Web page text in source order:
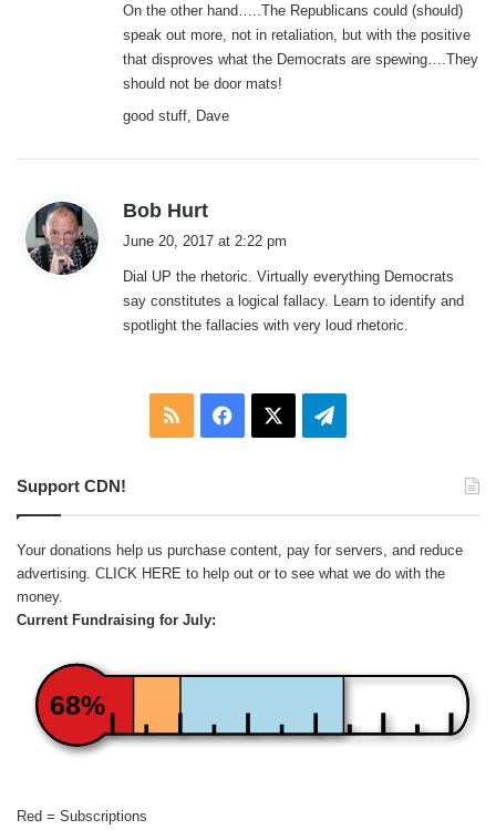
On the other hand…..The Republicans could (should)
speak out more, not in retaliation, but with the positive
that disproves what the Democrats are spewing….They
should not be door mats!
good stuff, Dave
Bob Hurt
s
:
June 20, 2017 at 2:22 pm
Dial UP the rhetoric. Virtually everything Democrats
say constitutes a logical fallacy. Learn to identify and
spotlight the fallacies with very loud rhetoric.
RSS Facebook Telegram
Support CDN!
Your donations help us purchase content, pay for servers, and reduce
advertising. CLICK HERE to help out or to see what we do with the
money.
Current Fundraising for July:
68%
Red = Subscriptions